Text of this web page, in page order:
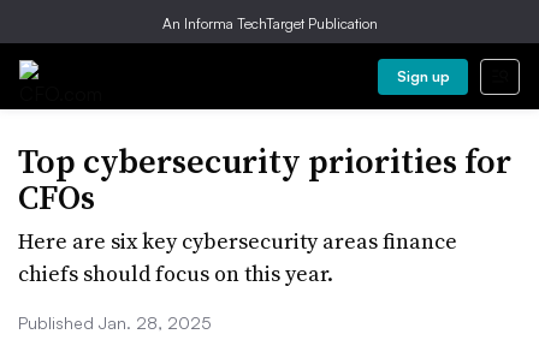
An Informa TechTarget Publication
Sign up
Top cybersecurity priorities for
CFOs
Here are six key cybersecurity areas finance
chiefs should focus on this year.
Published Jan. 28, 2025